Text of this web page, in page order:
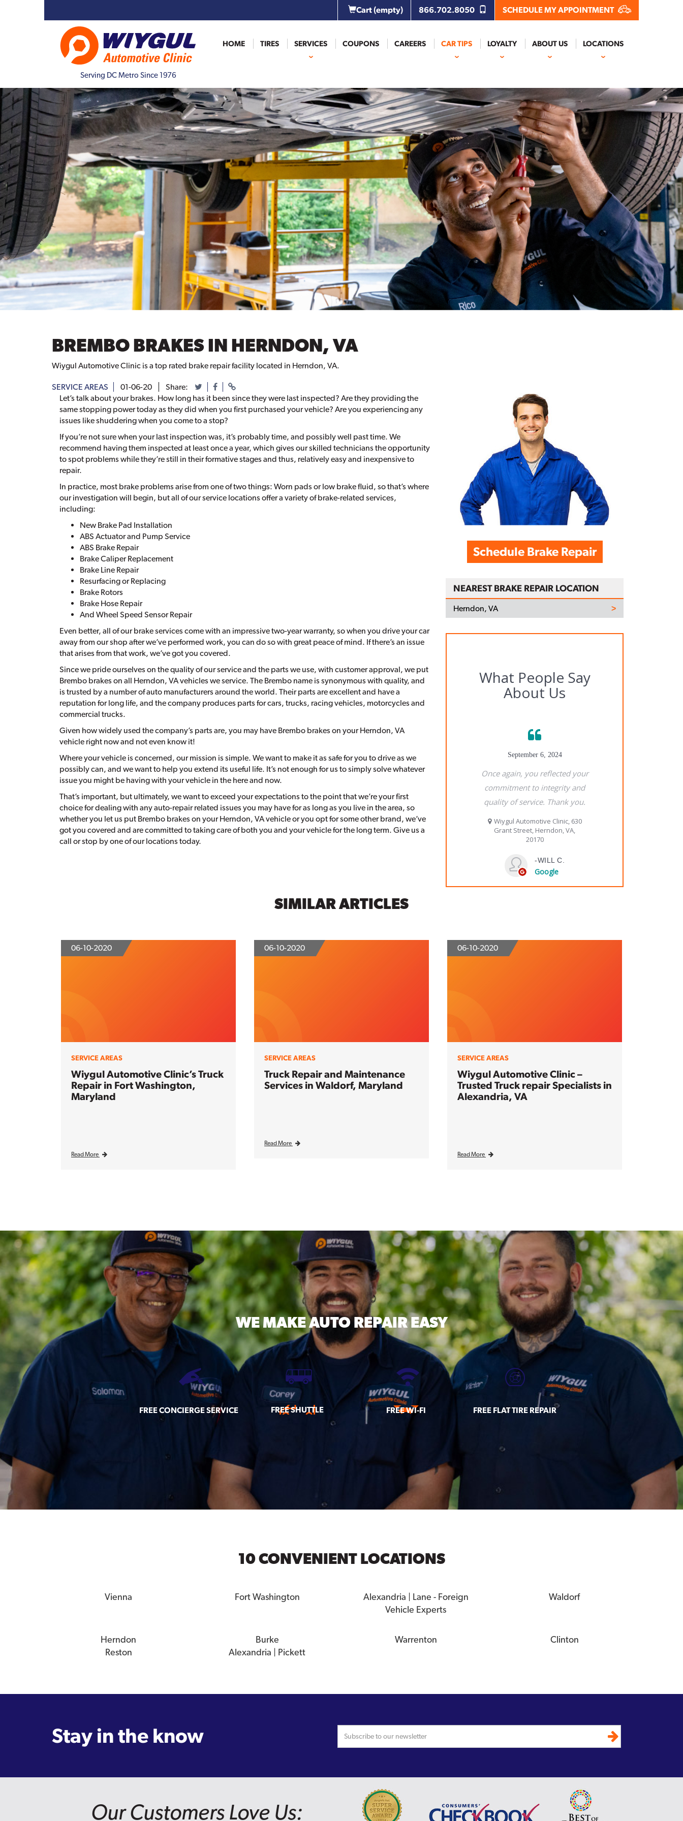
Cart(empty) 866.702.8050 SCHEDULE MY APPOINTMENT
Serving DC Metro Since 1976
HOME TIRES SERVICES COUPONS CAREERS CAR TIPS LOYALTY ABOUT US LOCATIONS
BREMBO BRAKES IN HERNDON, VA
Wiygul Automotive Clinic is a top rated brake repair facility located in Herndon, VA.
SERVICE AREAS 01-06-20
Share:
Let’s talk about your brakes. How long has it been since they were last inspected? Are they providing the
same stopping power today as they did when you first purchased your vehicle? Are you experiencing any
issues like shuddering when you come to a stop?
If you’re not sure when your last inspection was, it’s probably time, and possibly well past time. We
recommend having them inspected at least once a year, which gives our skilled technicians the opportunity
to spot problems while they’re still in their formative stages and thus, relatively easy and inexpensive to
repair.
In practice, most brake problems arise from one of two things: Worn pads or low brake fluid, so that’s where
our investigation will begin, but all of our service locations offer a variety of brake-related services,
including:
New Brake Pad Installation
ABS Actuator and Pump Service
ABS Brake Repair
Brake Caliper Replacement
Brake Line Repair
Resurfacing or Replacing
Brake Rotors
Brake Hose Repair
And Wheel Speed Sensor Repair
Even better, all of our brake services come with an impressive two-year warranty, so when you drive your car
away from our shop after we’ve performed work, you can do so with great peace of mind. If there’s an issue
that arises from that work, we’ve got you covered.
Since we pride ourselves on the quality of our service and the parts we use, with customer approval, we put
Brembo brakes on all Herndon, VA vehicles we service. The Brembo name is synonymous with quality, and
is trusted by a number of auto manufacturers around the world. Their parts are excellent and have a
reputation for long life, and the company produces parts for cars, trucks, racing vehicles, motorcycles and
commercial trucks.
Given how widely used the company’s parts are, you may have Brembo brakes on your Herndon, VA
vehicle right now and not even know it!
Where your vehicle is concerned, our mission is simple. We want to make it as safe for you to drive as we
possibly can, and we want to help you extend its useful life. It’s not enough for us to simply solve whatever
issue you might be having with your vehicle in the here and now.
That’s important, but ultimately, we want to exceed your expectations to the point that we’re your first
choice for dealing with any auto-repair related issues you may have for as long as you live in the area, so
whether you let us put Brembo brakes on your Herndon, VA vehicle or you opt for some other brand, we’ve
got you covered and are committed to taking care of both you and your vehicle for the long term. Give us a
call or stop by one of our locations today.
Schedule Brake Repair
NEAREST BRAKE REPAIR LOCATION
Herndon, VA
SIMILAR ARTICLES
06-10-2020
SERVICE AREAS
Wiygul Automotive Clinic’s Truck
Repair in Fort Washington,
Maryland
Read More
06-10-2020
SERVICE AREAS
Truck Repair and Maintenance
Services in Waldorf, Maryland
Read More
06-10-2020
SERVICE AREAS
Wiygul Automotive Clinic –
Trusted Truck repair Specialists in
Alexandria, VA
Read More
WE MAKEAUTO REPAIR EASY
FREE CONCIERGE SERVICE FREE SHUTTLE FREE WI-FI FREE FLAT TIRE REPAIR
10 CONVENIENT LOCATIONS
Vienna Fort Washington
Alexandria | Lane - Foreign
Vehicle Experts
Waldorf
Herndon Burke Warrenton
Clinton
Reston
Alexandria | Pickett
Stay in the know
Our Customers Love Us: